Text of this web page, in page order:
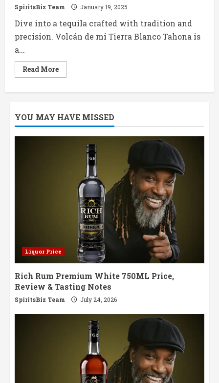
SpiritsBiz Team January 19, 2025
Dive into a tequila crafted with tradition and
precision. Volcán de mi Tierra Blanco Tahona is
a...
Read MoreRead
more
Blanco
Tahona
A
Savoring
YOU MAY HAVE MISSED
Liquor Price
Rich Rum Premium White 750ML Price,
Review & Tasting Notes
SpiritsBiz Team July 24, 2026